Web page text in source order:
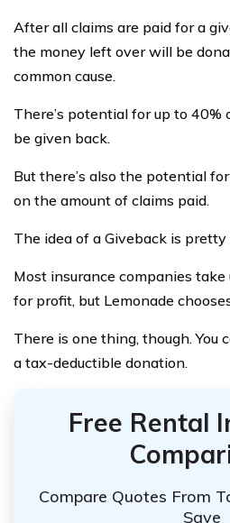
After all claims are paid for a
the money left over will be
common cause.
There’s potential for up to 40%
be given back.
But there’s also the potential
on the amount of claims paid.
The idea of a Giveback is pretty
Most insurance companies
for profit, but Lemonade
There is one thing, though. You
a tax-deductible donation.
Free Rental
Compare Quotes From
Save